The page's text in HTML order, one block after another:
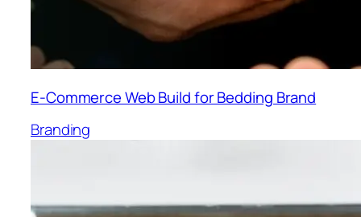
E-Commerce Web Build for Bedding Brand
Branding